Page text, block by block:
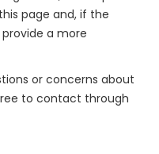
page and, if the
a more
or concerns about
to contact through